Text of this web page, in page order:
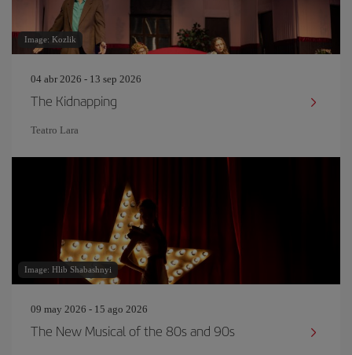
Image: Kozlik
04 abr 2026 - 13 sep 2026
The Kidnapping
Teatro Lara
Image: Hlib Shabashnyi
09 may 2026 - 15 ago 2026
The New Musical of the 80s and 90s